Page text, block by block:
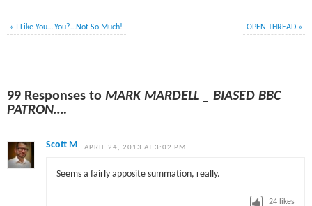
« I Like You….You?…Not So Much! OPEN THREAD »
99 Responses toMARK MARDELL _ BIASED BBC
PATRON….
Scott M APRIL 24, 2013 AT 3:02 PM
Seems a fairly apposite summation, really.
24 likes